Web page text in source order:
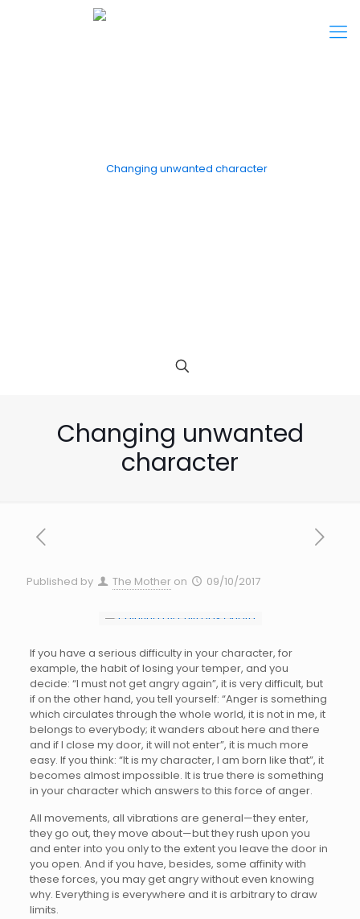
Changing unwanted
character
Published by The Mother on 09/10/2017
If you have a serious difficulty in your character, for
example, the habit of losing your temper, and you
decide: “I must not get angry again”, it is very difficult, but
if on the other hand, you tell yourself: “Anger is something
which circulates through the whole world, it is not in me, it
belongs to everybody; it wanders about here and there
and if I close my door, it will not enter”, it is much more
easy. If you think: “It is my character, I am born like that”, it
becomes almost impossible. It is true there is something
in your character which answers to this force of anger.
All movements, all vibrations are general—they enter,
they go out, they move about—but they rush upon you
and enter into you only to the extent you leave the door in
you open. And if you have, besides, some affinity with
these forces, you may get angry without even knowing
why. Everything is everywhere and it is arbitrary to draw
limits.